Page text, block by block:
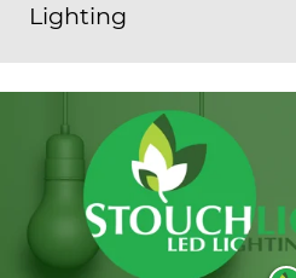
Lighting